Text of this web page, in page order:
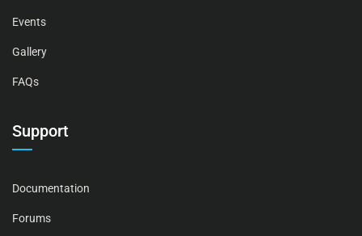
Events
Gallery
FAQs
Support
Documentation
Forums